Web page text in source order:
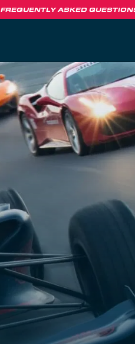
FREQUENTLY ASKED